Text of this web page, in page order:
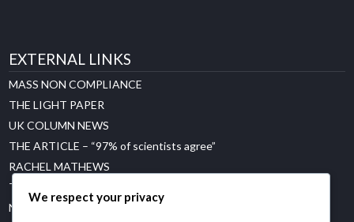
EXTERNAL LINKS
MASS NON COMPLIANCE
THE LIGHT PAPER
UK COLUMN NEWS
THE ARTICLE – “97% of scientists agree”
RACHEL MATHEWS
THE GREAT CLIMATE CON
NET ZERO WATCH
We respect your privacy